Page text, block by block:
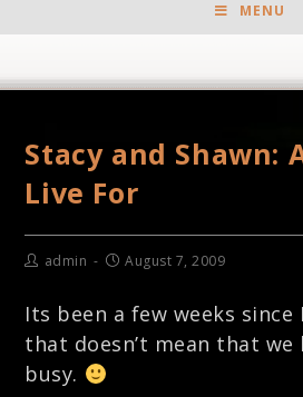
MENU
Stacy and Shawn:
Live For
admin August 7, 2009
Its been a few weeks
that doesn’t mean that we
busy.